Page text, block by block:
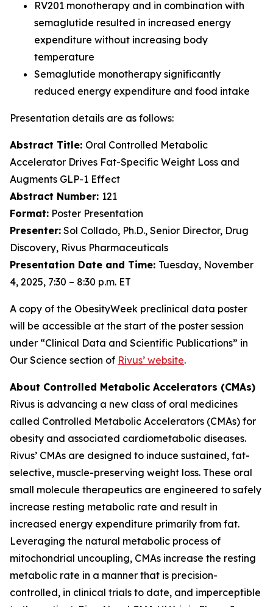
RV201 monotherapy and in combination with
semaglutide resulted in increased energy
expenditure without increasing body
temperature
Semaglutide monotherapy significantly
reduced energy expenditure and food intake
Presentation details are as follows:
Abstract Title: Oral Controlled Metabolic
Accelerator Drives Fat-Specific Weight Loss and
Augments GLP-1 Effect
Abstract Number: 121
Format: Poster Presentation
Presenter: Sol Collado, Ph.D., Senior Director, Drug
Discovery, Rivus Pharmaceuticals
Presentation Date and Time: Tuesday, November
4, 2025, 7:30 – 8:30 p.m. ET
A copy of the ObesityWeek preclinical data poster
will be accessible at the start of the poster session
under “Clinical Data and Scientific Publications” in
Our Science section of Rivus’ website.
About Controlled Metabolic Accelerators (CMAs)
Rivus is advancing a new class of oral medicines
called Controlled Metabolic Accelerators (CMAs) for
obesity and associated cardiometabolic diseases.
Rivus’ CMAs are designed to induce sustained, fat-
selective, muscle-preserving weight loss. These oral
small molecule therapeutics are engineered to safely
increase resting metabolic rate and result in
increased energy expenditure primarily from fat.
Leveraging the natural metabolic process of
mitochondrial uncoupling, CMAs increase the resting
metabolic rate in a manner that is precision-
controlled, in clinical trials to date, and imperceptible